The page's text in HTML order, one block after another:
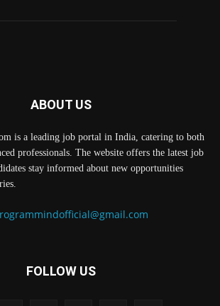
ABOUT US
is a leading job portal in India, catering to both
professionals. The website offers the latest job
stay informed about new opportunities
FOLLOW US